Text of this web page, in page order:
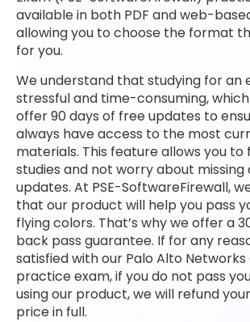
available in both PDF and web-
allowing you to choose the format
for you.
We understand that studying for an
stressful and time-consuming,
offer 90 days of free updates to
always have access to the most
materials. This feature allows you to
studies and not worry about
updates. At PSE-SoftwareFirewall,
that our product will help you pass
flying colors. That’s why we offer a
back pass guarantee. If for any
satisfied with our Palo Alto
practice exam, if you do not pass
using our product, we will refund
price in full.